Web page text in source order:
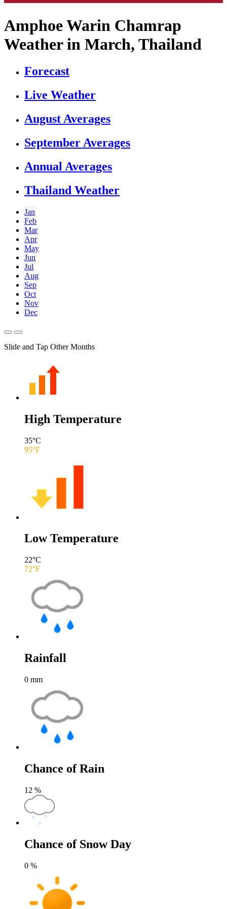
Amphoe Warin Chamrap
Weather in March, Thailand
Forecast
Live Weather
August Averages
September Averages
Annual Averages
Thailand Weather
Jan
Feb
Mar
Apr
May
Jun
Jul
Aug
Sep
Oct
Nov
Dec
Slide and Tap Other Months
High Temperature
35°C
95°F
Low Temperature
22°C
72°F
Rainfall
0 mm
Chance of Rain
12 %
Chance of Snow Day
0 %